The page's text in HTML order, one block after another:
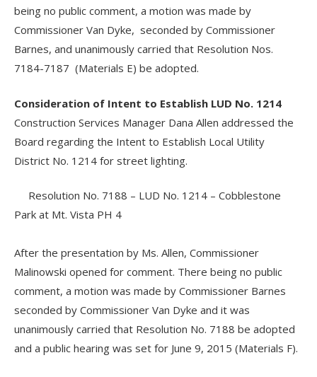
being no public comment, a motion was made by
Commissioner Van Dyke, seconded by Commissioner
Barnes, and unanimously carried that Resolution Nos.
7184-7187 (Materials E) be adopted.
Consideration of Intent to Establish LUD No. 1214
Construction Services Manager Dana Allen addressed the
Board regarding the Intent to Establish Local Utility
District No. 1214 for street lighting.
Resolution No. 7188 – LUD No. 1214 – Cobblestone
Park at Mt. Vista PH 4
After the presentation by Ms. Allen, Commissioner
Malinowski opened for comment. There being no public
comment, a motion was made by Commissioner Barnes
seconded by Commissioner Van Dyke and it was
unanimously carried that Resolution No. 7188 be adopted
and a public hearing was set for June 9, 2015 (Materials F).